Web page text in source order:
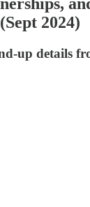
2024)
up details